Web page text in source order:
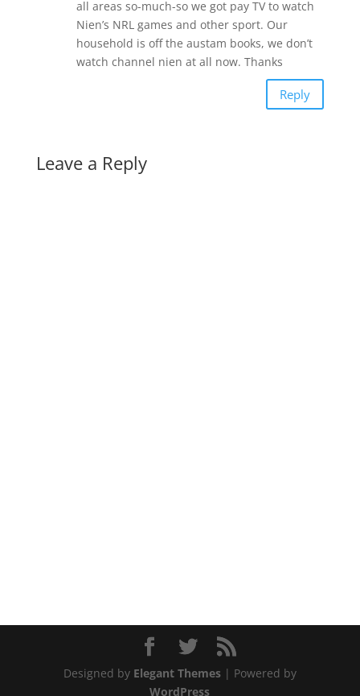
all areas so-much-so we got pay TV to watch
Nien’s NRL games and other sport. Our
household is off the austam books, we don’t
watch channel nien at all now. Thanks
Reply
Leave a Reply
Designed by Elegant Themes| Powered by
WordPress